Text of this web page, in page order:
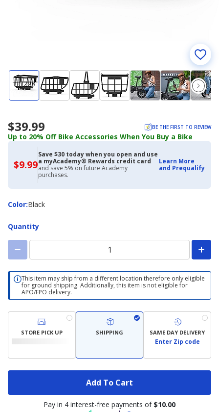
$39.99 BE THE FIRST TO REVIEW
Up to 20% Off Bike Accessories When You Buy a Bike
$9.99$9.99
with
Academy
Credit
Card
Save $30 today when you open and use
a myAcademy® Rewards credit card
and save 5% on future Academy
purchases.
Learn More
and Prequalify
Color:
ColorBlack
Quantity
This item may ship from a different location therefore only eligible
for ground shipping. Additionally, this item is not eligible for
APO/FPO delivery.
STORE PICK UP SHIPPING SAME DAY DELIVERY
Enter Zip code
Add To Cart
Pay in 4 interest-free payments of $10.00